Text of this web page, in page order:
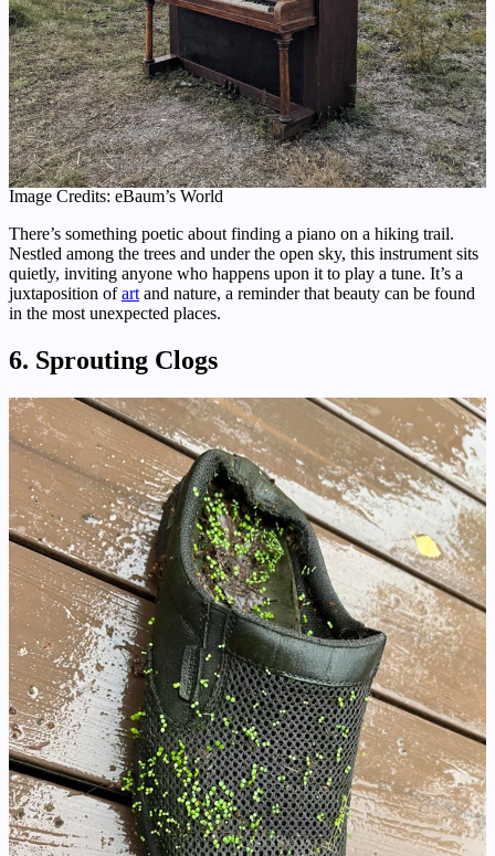
Image Credits: eBaum’s World
There’s something poetic about finding a piano on a hiking trail.
Nestled among the trees and under the open sky, this instrument sits
quietly, inviting anyone who happens upon it to play a tune. It’s a
juxtaposition ofart and nature, a reminder that beauty can be found
in the most unexpected places.
6. Sprouting Clogs